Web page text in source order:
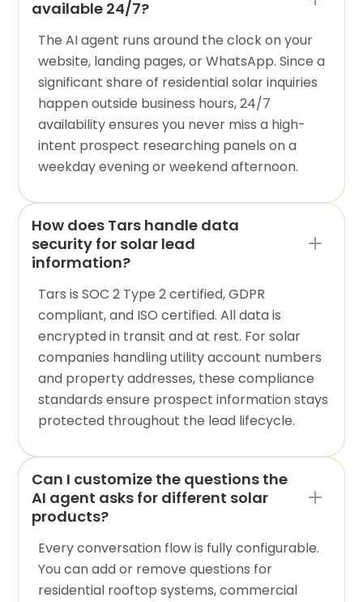
available 24/7?
The AI agent runs around the clock on your
website, landing pages, or WhatsApp. Since a
significant share of residential solar inquiries
happen outside business hours, 24/7
availability ensures you never miss a high-
intent prospect researching panels on a
weekday evening or weekend afternoon.
How does Tars handle data
security for solar lead
information?
Tars is SOC 2 Type 2 certified, GDPR
compliant, and ISO certified. All data is
encrypted in transit and at rest. For solar
companies handling utility account numbers
and property addresses, these compliance
standards ensure prospect information stays
protected throughout the lead lifecycle.
Can I customize the questions the
AI agent asks for different solar
products?
Every conversation flow is fully configurable.
You can add or remove questions for
residential rooftop systems, commercial